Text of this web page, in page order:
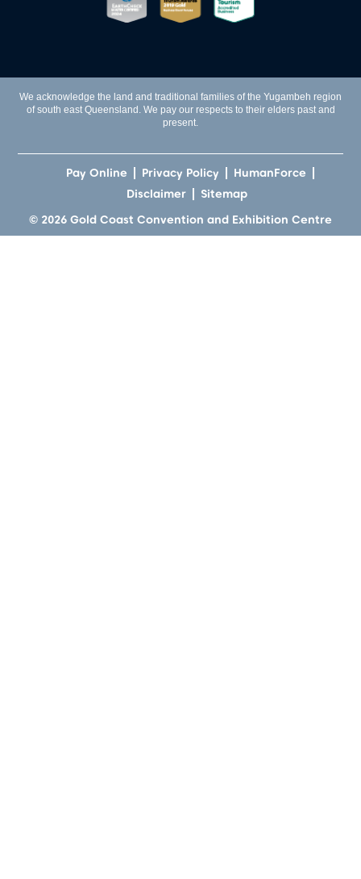
We acknowledge the land and traditional families of the Yugambeh region
of south east Queensland. We pay our respects to their elders past and
present.
© 2026 Gold Coast Convention and Exhibition Centre
Pay Online Privacy Policy
HumanForce
Disclaimer
Sitemap